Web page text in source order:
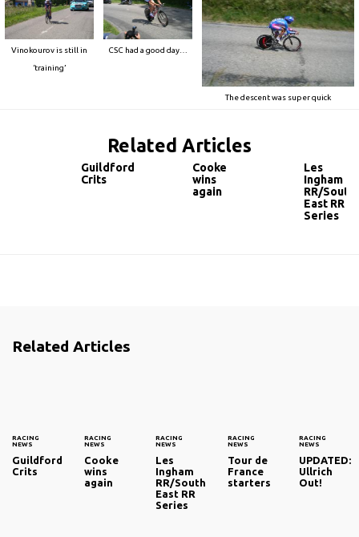
Vinokourov is still in
‘training’
CSC had a good day…
The descent was super quick
Related Articles
Guildford
Crits
Cooke
wins
again
Les
Ingham
RR/South
East RR
Series
Related Articles
RACING
NEWS
Guildford
Crits
RACING
NEWS
Cooke
wins
again
RACING
NEWS
Les
Ingham
RR/South
East RR
Series
RACING
NEWS
Tour de
France
starters
RACING
NEWS
UPDATED:
Ullrich
Out!